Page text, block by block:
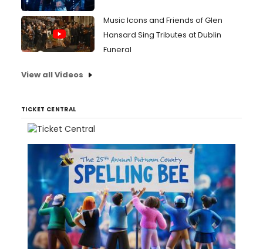
Music Icons and Friends of Glen
Hansard Sing Tributes at Dublin
Funeral
View all Videos
TICKET CENTRAL